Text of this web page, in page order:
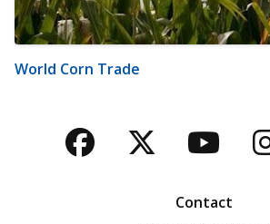
World Corn Trade
Facebook
Twitter
Contact